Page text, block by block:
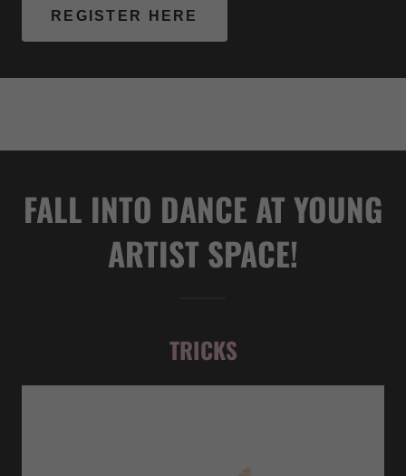
REGISTER HERE
FALL INTO DANCE AT YOUNG
ARTIST SPACE!
TRICKS